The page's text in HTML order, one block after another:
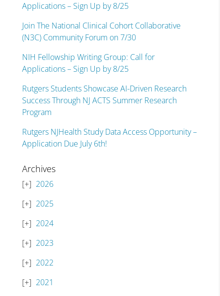
Applications – Sign Up by 8/25
Join The National Clinical Cohort Collaborative
(N3C) Community Forum on 7/30
NIH Fellowship Writing Group: Call for
Applications – Sign Up by 8/25
Rutgers Students Showcase AI-Driven Research
Success Through NJ ACTS Summer Research
Program
Rutgers NJHealth Study Data Access Opportunity –
Application Due July 6th!
Archives
2026
2025
2024
2023
2022
2021